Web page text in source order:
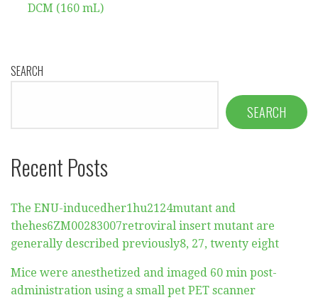
DCM (160 mL)
SEARCH
SEARCH
Recent Posts
The ENU-inducedher1hu2124mutant and
thehes6ZM00283007retroviral insert mutant are
generally described previously8, 27, twenty eight
Mice were anesthetized and imaged 60 min post-
administration using a small pet PET scanner